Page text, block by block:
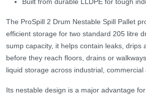
The ProSpill 2 Drum Nestable Spill Pallet
efficient storage for two standard 205 litre
sump capacity, it helps contain leaks, drips
before they reach floors, drains or
liquid storage across industrial, commercial
Its nestable design is a major advantage